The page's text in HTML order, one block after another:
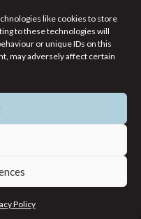
like cookies to store
to these technologies will
or unique IDs on this
may adversely affect certain
Policy
Cookie Policy